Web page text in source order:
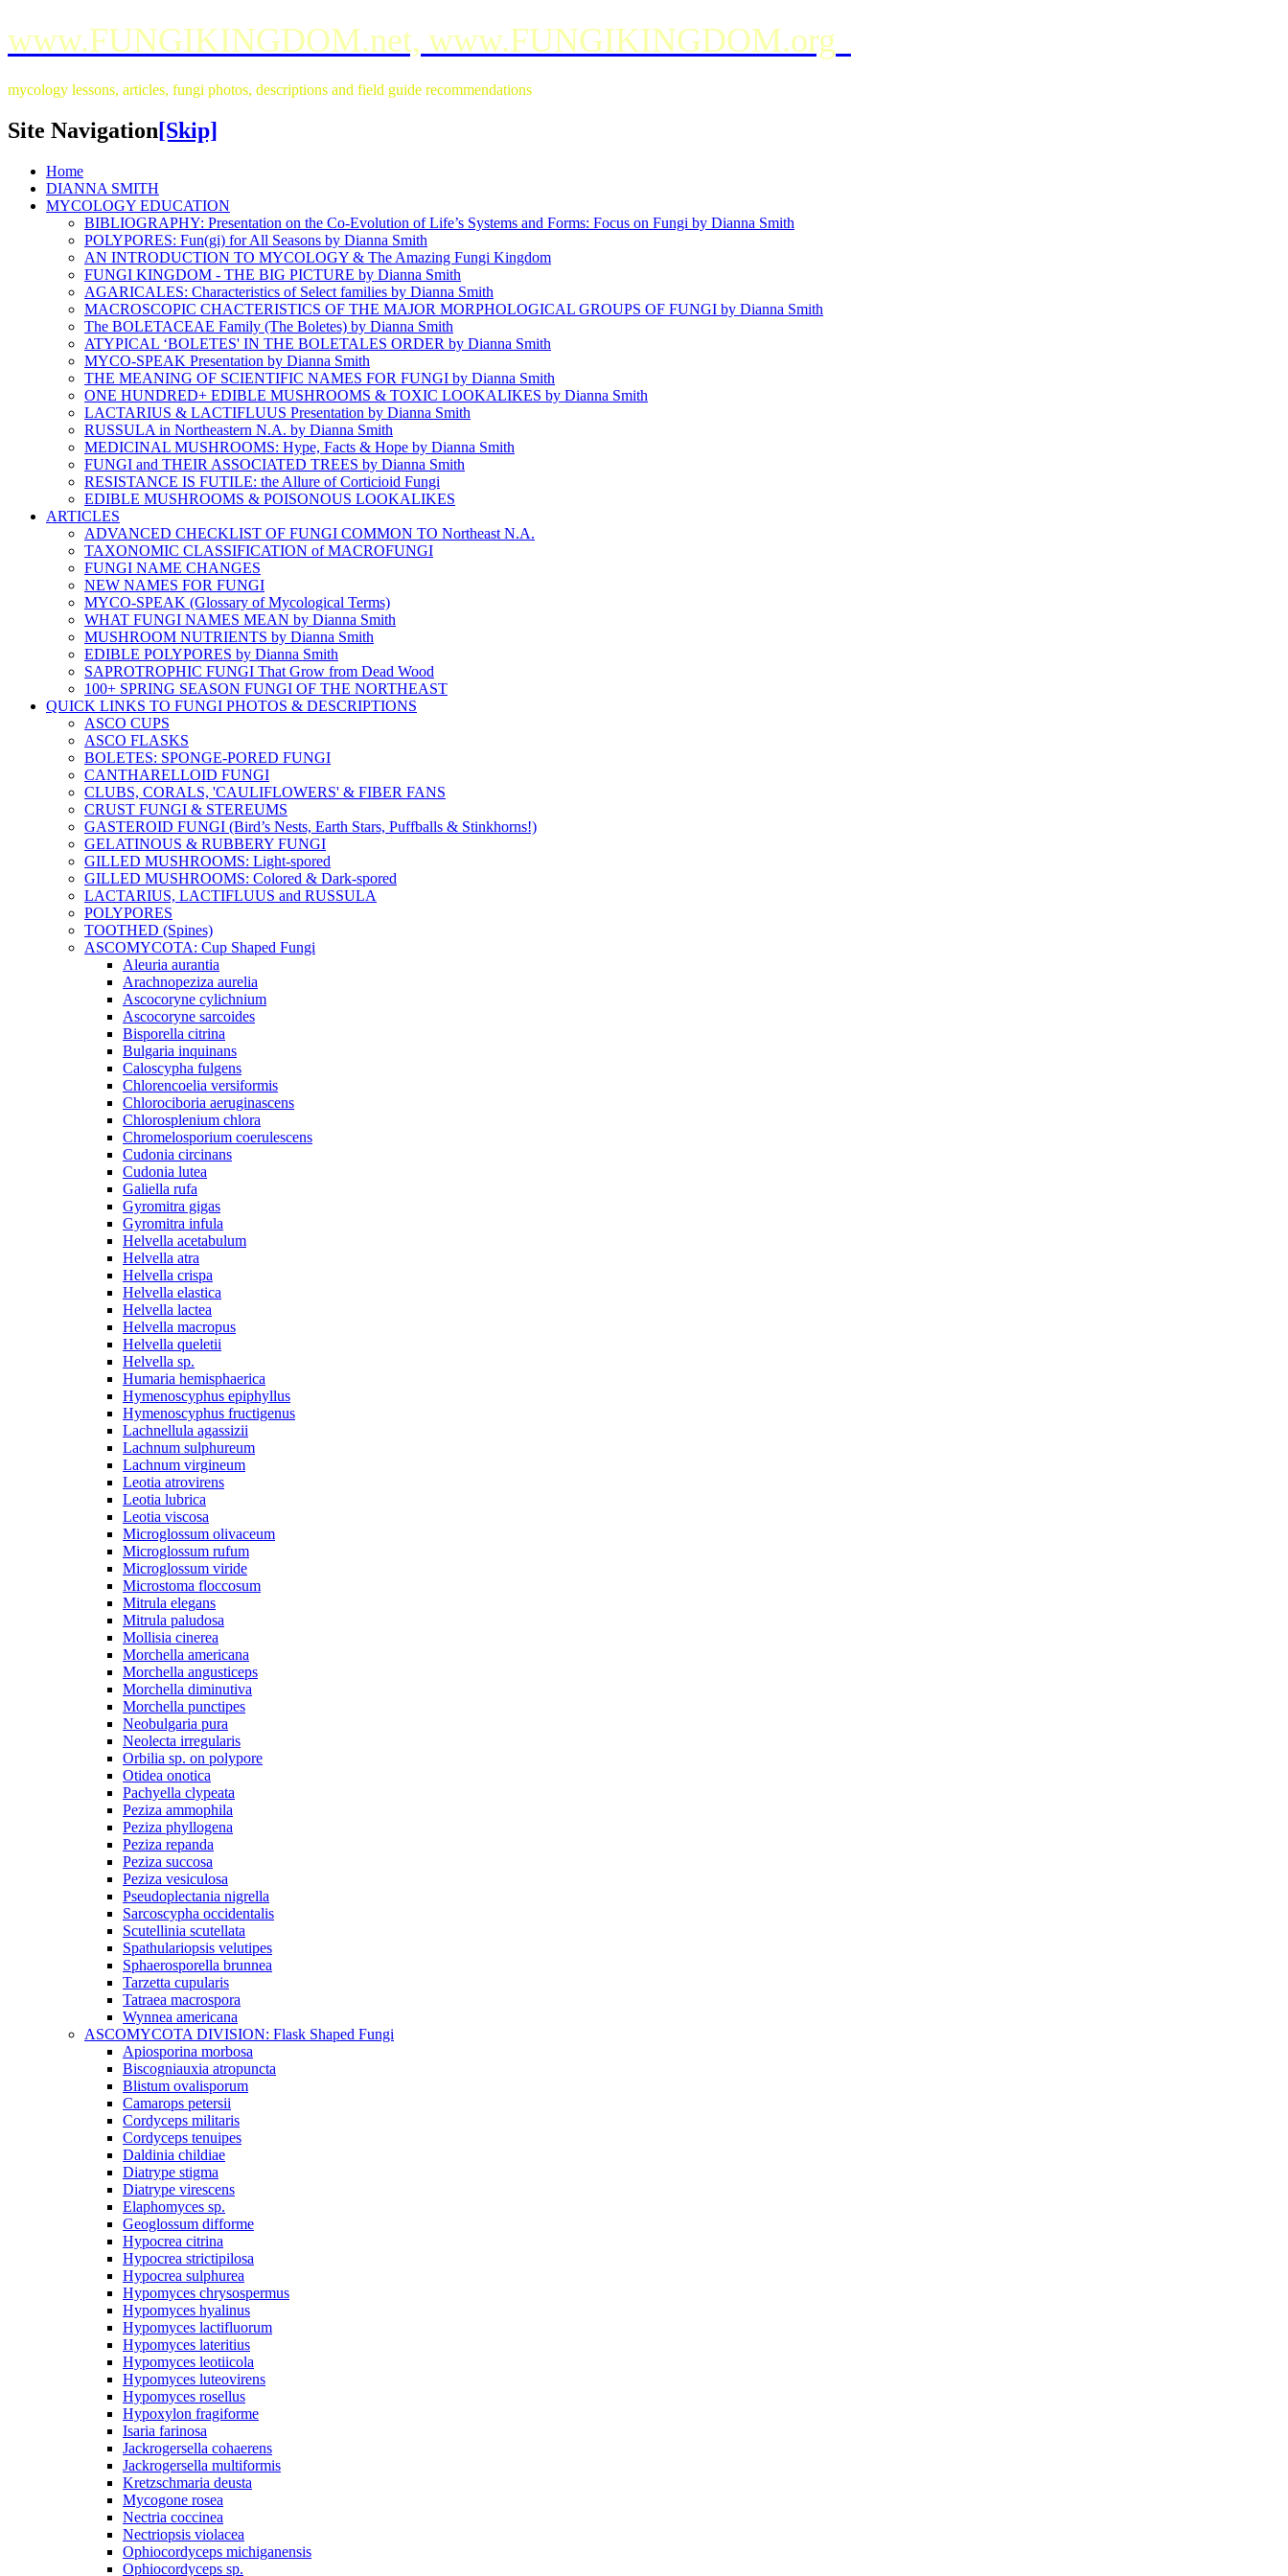
www.FUNGIKINGDOM.net, www.FUNGIKINGDOM.org
mycology lessons, articles, fungi photos, descriptions and field guide recommendations
Site Navigation[Skip]
Home
DIANNA SMITH
MYCOLOGY EDUCATION
BIBLIOGRAPHY: Presentation on the Co-Evolution of Life’s Systems and Forms: Focus on Fungi by Dianna Smith
POLYPORES: Fun(gi) for All Seasons by Dianna Smith
AN INTRODUCTION TO MYCOLOGY & The Amazing Fungi Kingdom
FUNGI KINGDOM - THE BIG PICTURE by Dianna Smith
AGARICALES: Characteristics of Select families by Dianna Smith
MACROSCOPIC CHACTERISTICS OF THE MAJOR MORPHOLOGICAL GROUPS OF FUNGI by Dianna Smith
The BOLETACEAE Family (The Boletes) by Dianna Smith
ATYPICAL ‘BOLETES' IN THE BOLETALES ORDER by Dianna Smith
MYCO-SPEAK Presentation by Dianna Smith
THE MEANING OF SCIENTIFIC NAMES FOR FUNGI by Dianna Smith
ONE HUNDRED+ EDIBLE MUSHROOMS & TOXIC LOOKALIKES by Dianna Smith
LACTARIUS & LACTIFLUUS Presentation by Dianna Smith
RUSSULA in Northeastern N.A. by Dianna Smith
MEDICINAL MUSHROOMS: Hype, Facts & Hope by Dianna Smith
FUNGI and THEIR ASSOCIATED TREES by Dianna Smith
RESISTANCE IS FUTILE: the Allure of Corticioid Fungi
EDIBLE MUSHROOMS & POISONOUS LOOKALIKES
ARTICLES
ADVANCED CHECKLIST OF FUNGI COMMON TO Northeast N.A.
TAXONOMIC CLASSIFICATION of MACROFUNGI
FUNGI NAME CHANGES
NEW NAMES FOR FUNGI
MYCO-SPEAK (Glossary of Mycological Terms)
WHAT FUNGI NAMES MEAN by Dianna Smith
MUSHROOM NUTRIENTS by Dianna Smith
EDIBLE POLYPORES by Dianna Smith
SAPROTROPHIC FUNGI That Grow from Dead Wood
100+ SPRING SEASON FUNGI OF THE NORTHEAST
QUICK LINKS TO FUNGI PHOTOS & DESCRIPTIONS
ASCO CUPS
ASCO FLASKS
BOLETES: SPONGE-PORED FUNGI
CANTHARELLOID FUNGI
CLUBS, CORALS, 'CAULIFLOWERS' & FIBER FANS
CRUST FUNGI & STEREUMS
GASTEROID FUNGI (Bird’s Nests, Earth Stars, Puffballs & Stinkhorns!)
GELATINOUS & RUBBERY FUNGI
GILLED MUSHROOMS: Light-spored
GILLED MUSHROOMS: Colored & Dark-spored
LACTARIUS, LACTIFLUUS and RUSSULA
POLYPORES
TOOTHED (Spines)
ASCOMYCOTA: Cup Shaped Fungi
Aleuria aurantia
Arachnopeziza aurelia
Ascocoryne cylichnium
Ascocoryne sarcoides
Bisporella citrina
Bulgaria inquinans
Caloscypha fulgens
Chlorencoelia versiformis
Chlorociboria aeruginascens
Chlorosplenium chlora
Chromelosporium coerulescens
Cudonia circinans
Cudonia lutea
Galiella rufa
Gyromitra gigas
Gyromitra infula
Helvella acetabulum
Helvella atra
Helvella crispa
Helvella elastica
Helvella lactea
Helvella macropus
Helvella queletii
Helvella sp.
Humaria hemisphaerica
Hymenoscyphus epiphyllus
Hymenoscyphus fructigenus
Lachnellula agassizii
Lachnum sulphureum
Lachnum virgineum
Leotia atrovirens
Leotia lubrica
Leotia viscosa
Microglossum olivaceum
Microglossum rufum
Microglossum viride
Microstoma floccosum
Mitrula elegans
Mitrula paludosa
Mollisia cinerea
Morchella americana
Morchella angusticeps
Morchella diminutiva
Morchella punctipes
Neobulgaria pura
Neolecta irregularis
Orbilia sp. on polypore
Otidea onotica
Pachyella clypeata
Peziza ammophila
Peziza phyllogena
Peziza repanda
Peziza succosa
Peziza vesiculosa
Pseudoplectania nigrella
Sarcoscypha occidentalis
Scutellinia scutellata
Spathulariopsis velutipes
Sphaerosporella brunnea
Tarzetta cupularis
Tatraea macrospora
Wynnea americana
ASCOMYCOTA DIVISION: Flask Shaped Fungi
Apiosporina morbosa
Biscogniauxia atropuncta
Blistum ovalisporum
Camarops petersii
Cordyceps militaris
Cordyceps tenuipes
Daldinia childiae
Diatrype stigma
Diatrype virescens
Elaphomyces sp.
Geoglossum difforme
Hypocrea citrina
Hypocrea strictipilosa
Hypocrea sulphurea
Hypomyces chrysospermus
Hypomyces hyalinus
Hypomyces lactifluorum
Hypomyces lateritius
Hypomyces leotiicola
Hypomyces luteovirens
Hypomyces rosellus
Hypoxylon fragiforme
Isaria farinosa
Jackrogersella cohaerens
Jackrogersella multiformis
Kretzschmaria deusta
Mycogone rosea
Nectria coccinea
Nectriopsis violacea
Ophiocordyceps michiganensis
Ophiocordyceps sp.